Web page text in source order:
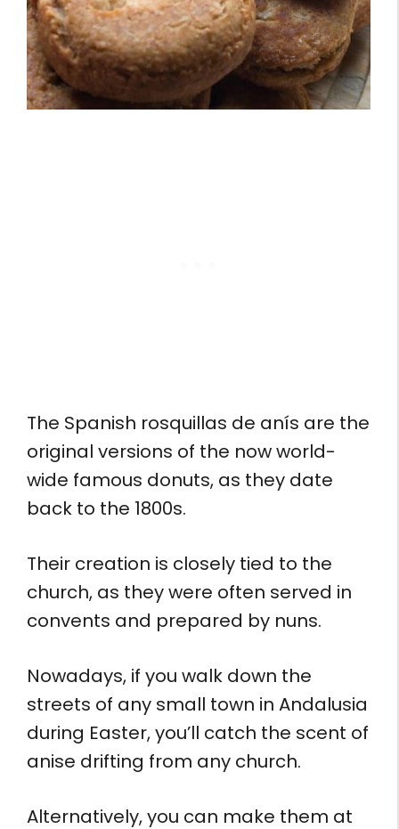
The Spanish rosquillas de anís are the
original versions of the now world-
wide famous donuts, as they date
back to the 1800s.
Their creation is closely tied to the
church, as they were often served in
convents and prepared by nuns.
Nowadays, if you walk down the
streets of any small town in Andalusia
during Easter, you’ll catch the scent of
anise drifting from any church.
Alternatively, you can make them at